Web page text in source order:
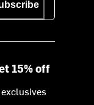
15% off